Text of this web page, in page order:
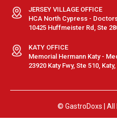
JERSEY VILLAGE OFFICE
HCA North Cypress -
10425 Huffmeister Rd, Ste
KATY OFFICE
Memorial Hermann Katy -
23920 Katy Fwy, Ste 510,
© GastroDoxs | All